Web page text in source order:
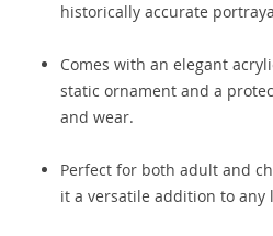
historically accurate
Comes with an elegant
static ornament and a
and wear.
Perfect for both adult and
it a versatile addition to any